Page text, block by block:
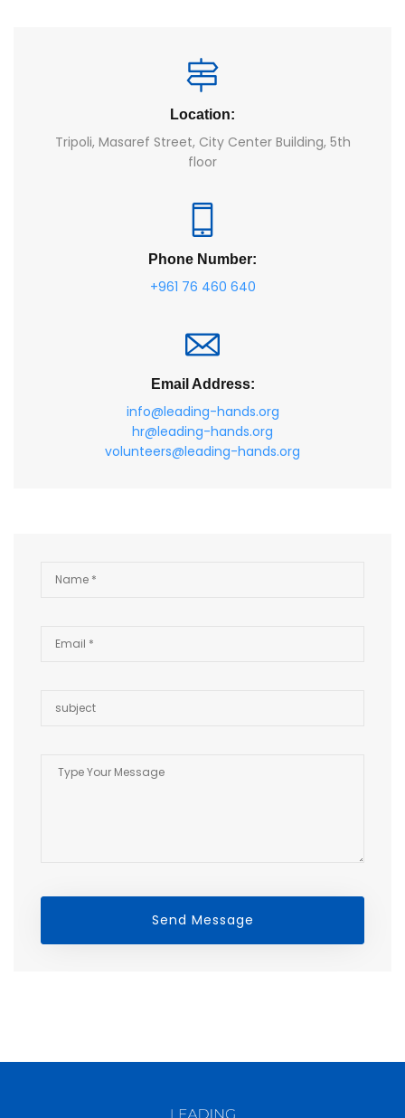
Location:
Tripoli, Masaref Street, City Center Building, 5th
floor
Phone Number:
+961 76 460 640
Email Address:
info@leading-hands.org
hr@leading-hands.org
volunteers@leading-hands.org
Send Message